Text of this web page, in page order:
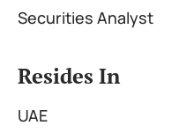
Securities Analyst
Resides In
UAE